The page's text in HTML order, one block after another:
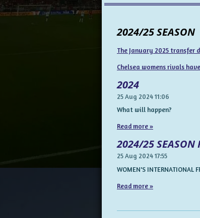
2024/25 SEASON
The January 2025 transfer
Chelsea womens rivals
2024
25 Aug 202411:06
What will happen?
Read more »
2024/25 SEASON
25 Aug 202417:55
WOMEN'S INTERNATIONAL
Read more »